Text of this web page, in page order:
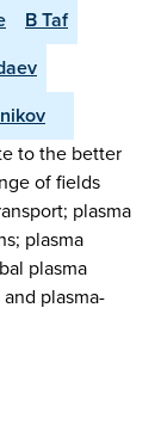
B Taf
to the better
of fields
plasma
plasma
plasma
plasma-